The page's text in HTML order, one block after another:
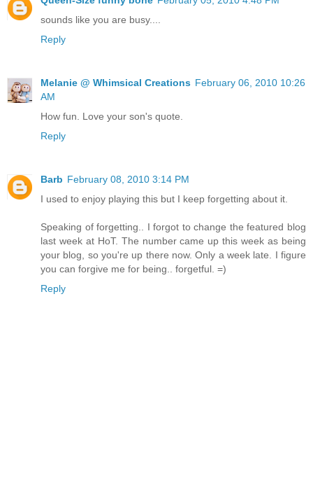
sounds like you are busy....
Reply
Melanie @ Whimsical Creations February 06, 2010 10:26
AM
How fun. Love your son's quote.
Reply
Barb February 08, 2010 3:14 PM
I used to enjoy playing this but I keep forgetting about it.
Speaking of forgetting.. I forgot to change the featured blog
last week at HoT. The number came up this week as being
your blog, so you're up there now. Only a week late. I figure
you can forgive me for being.. forgetful. =)
Reply